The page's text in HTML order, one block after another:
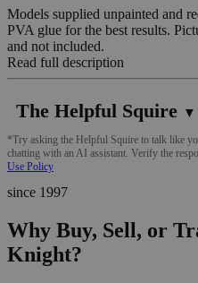
Models supplied unpainted and
PVA glue for the best results.
and not included.
Read full description
The Helpful Squire ▼
*Try asking the Helpful Squire to talk like
chatting with an AI assistant. Verify the
Use Policy
since 1997
Why Buy, Sell, or
Knight?